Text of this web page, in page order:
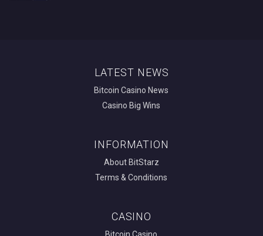
LATEST NEWS
Bitcoin Casino News
Casino Big Wins
INFORMATION
About BitStarz
Terms & Conditions
CASINO